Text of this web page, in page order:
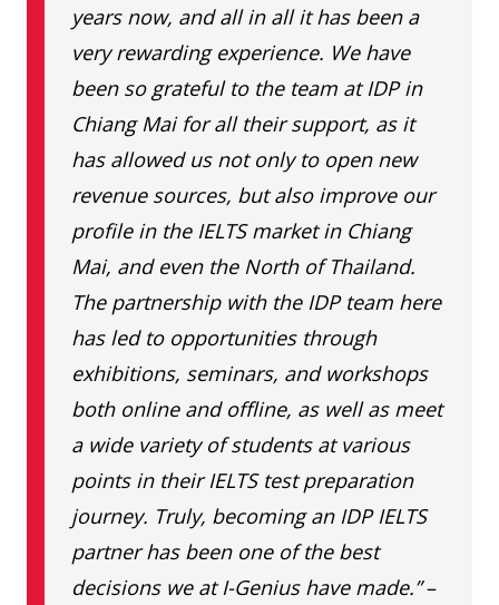
Khonkaen
Khon Kaen 4000 Phone: 087
949 6116
NYC
School
46/1-2 Moo 2 Chimpli Rd.,
Tambon Nai Mueng, Khon
Kaen 40000 Phone: 065 491
4465
years now, and all in all it has been a
very rewarding experience. We have
been so grateful to the team at IDP in
Chiang Mai for all their support, as it
has allowed us not only to open new
revenue sources, but also improve our
profile in the IELTS market in Chiang
Mai, and even the North of Thailand.
The partnership with the IDP team here
has led to opportunities through
exhibitions, seminars, and workshops
both online and offline, as well as meet
a wide variety of students at various
points in their IELTS test preparation
journey. Truly, becoming an IDP IELTS
partner has been one of the best
decisions we at I-Genius have made.”–